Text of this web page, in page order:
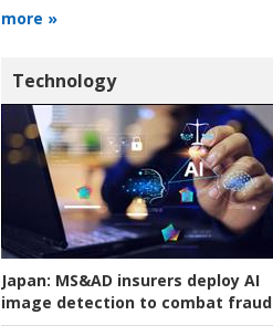
more »
Technology
Japan: MS&AD insurers deploy AI
image detection to combat fraud